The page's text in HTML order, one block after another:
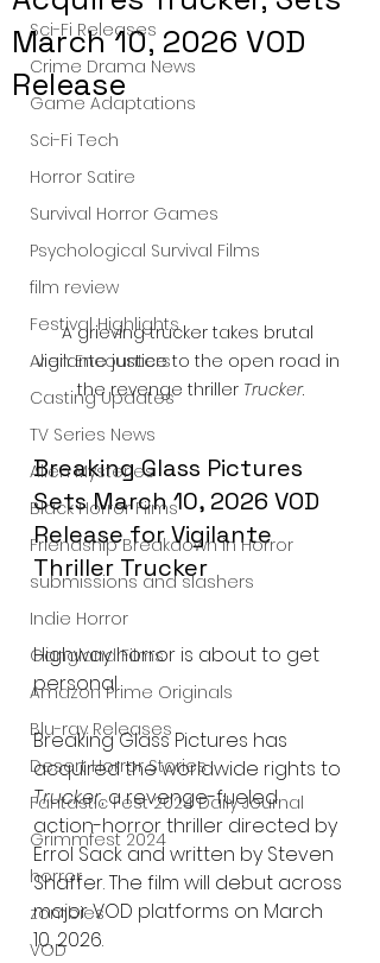
Sci-Fi Releases
Crime Drama News
Game Adaptations
Sci-Fi Tech
Horror Satire
Survival Horror Games
Psychological Survival Films
film review
Festival Highlights
Alien Encounters
Casting Updates
TV Series News
Alien Mysteries
Black Horror Films
Friendship Breakdown in Horror
submissions and slashers
Indie Horror
Gangland Films
Amazon Prime Originals
Blu-ray Releases
Desert Horror Stories
Fantastic Fest 2024 Daily Journal
Grimmfest 2024
horror
zombies
VOD
March 10, 2026 VOD
Release
A grieving trucker takes brutal
vigilante justice to the open road in
the revenge thriller Trucker.
Breaking Glass Pictures
Sets March 10, 2026 VOD
Release for Vigilante
Thriller Trucker
Highway horror is about to get
personal.
Breaking Glass Pictures has
acquired the worldwide rights to
Trucker, a revenge-fueled
action-horror thriller directed by
Errol Sack and written by Steven
Shaffer. The film will debut across
major VOD platforms on March
10, 2026.